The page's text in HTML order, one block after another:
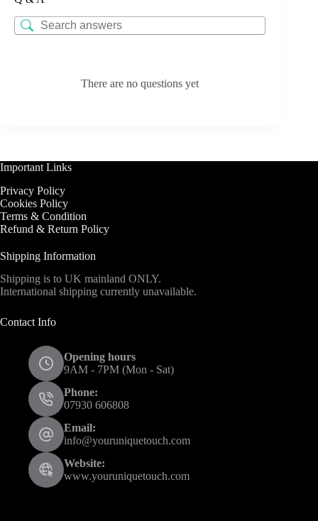
There are no questions yet
Important Links
Privacy Policy
Cookies Policy
Terms & Condition
Refund & Return Policy
Shipping Information
Shipping is to UK mainland ONLY.
International shipping currently unavailable.
Contact Info
Opening hours
9AM - 7PM (Mon - Sat)
Phone:
07930 606808
Email:
info@youruniquetouch.com
Website:
www.youruniquetouch.com